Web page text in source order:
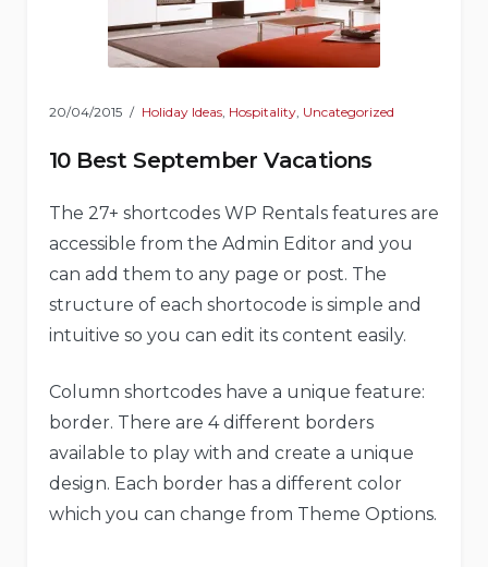
20/04/2015 Holiday Ideas Hospitality Uncategorized
10 Best September Vacations
The 27+ shortcodes WP Rentals features are
accessible from the Admin Editor and you
can add them to any page or post. The
structure of each shortocode is simple and
intuitive so you can edit its content easily.
Column shortcodes have a unique feature:
border. There are 4 different borders
available to play with and create a unique
design. Each border has a different color
which you can change from Theme Options.